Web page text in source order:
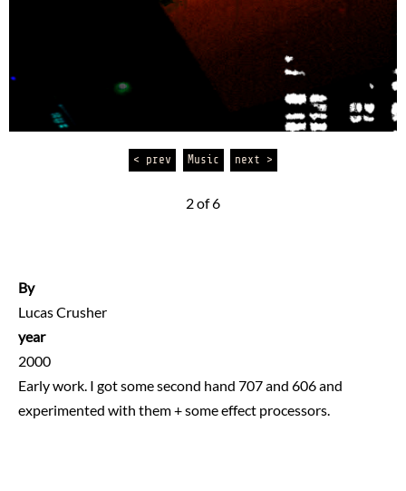
< prev Music next >
2 of 6
By
Lucas Crusher
year
2000
Early work. I got some second hand 707 and 606 and
experimented with them + some effect processors.